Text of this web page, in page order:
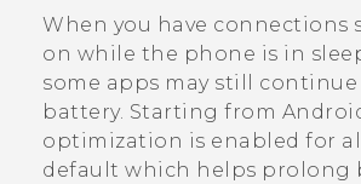
APPS
STORE
SUPPORT
When you have connections
on while the phone is in
some apps may still
battery. Starting from
optimization is enabled for
default which helps prolong